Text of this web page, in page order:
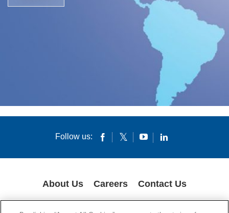
Follow us:
About Us Careers Contact Us